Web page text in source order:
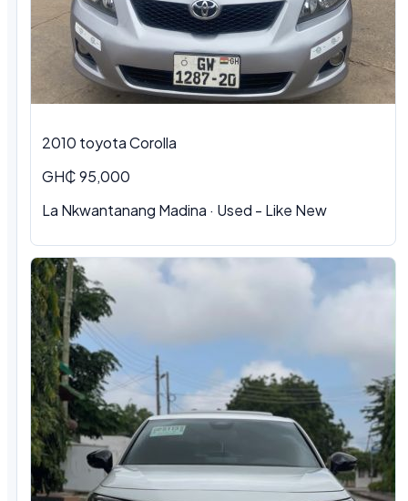
2010 toyota Corolla
GH₵ 95,000
La Nkwantanang Madina · Used - Like New